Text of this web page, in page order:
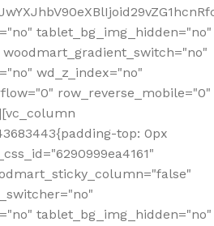
tablet_bg_img_hidden="no"
wd_z_index="no"
row_reverse_mobile="0"
top: 0px
tablet_bg_img_hidden="no"